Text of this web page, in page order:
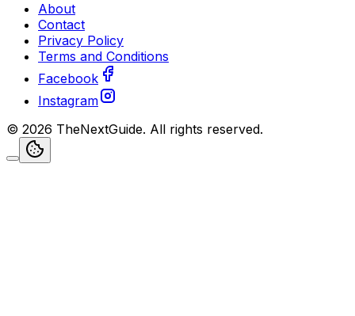
About
Contact
Privacy Policy
Terms and Conditions
Facebook
Instagram
© 2026 TheNextGuide. All rights reserved.